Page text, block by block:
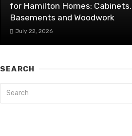
for Hamilton Homes: Cabinets,
Basements and Woodwork
July 22, 2026
SEARCH